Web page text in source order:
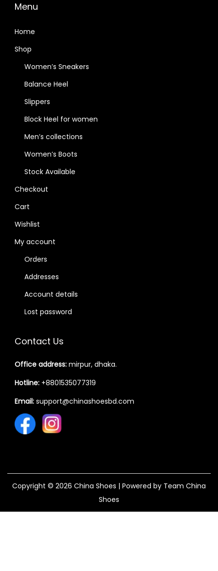
Menu
Home
Shop
Women’s Sneakers
Balance Heel
Slippers
Block Heel for women
Men’s collections
Women’s Boots
Stock Available
Checkout
Cart
Wishlist
My account
Orders
Addresses
Account details
Lost password
Contact Us
Office address: mirpur, dhaka.
Hotline: +8801535077319
Email: support@chinashoesbd.com
Copyright © 2026 China Shoes | Powered by Team China
Shoes